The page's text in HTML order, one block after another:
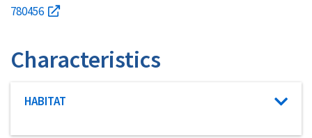
780456
Characteristics
Characteristic category
HABITAT